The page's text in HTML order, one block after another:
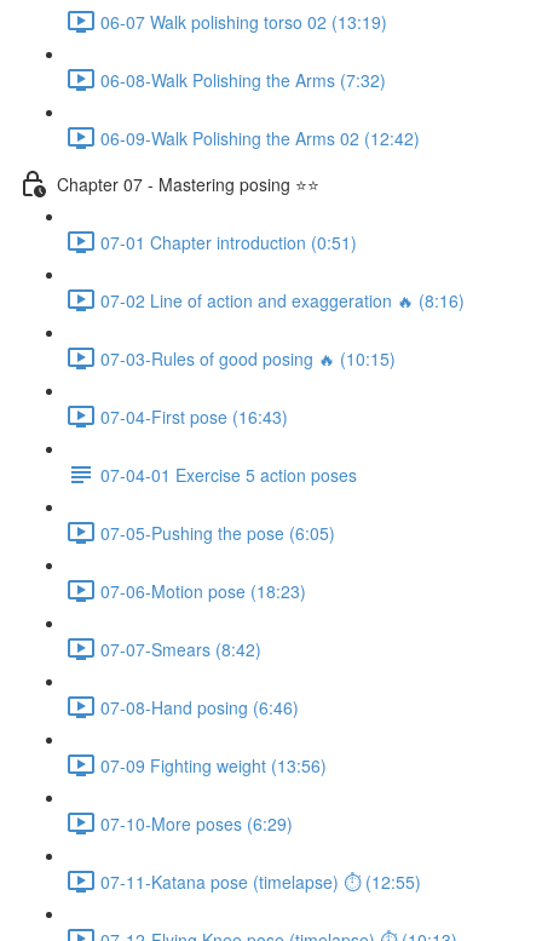
06-07 Walk polishing torso 02 (13:19)
06-08-Walk Polishing the Arms (7:32)
06-09-Walk Polishing the Arms 02 (12:42)
Chapter 07 - Mastering posing ⭐⭐
07-01 Chapter introduction (0:51)
07-02 Line of action and exaggeration 🔥 (8:16)
07-03-Rules of good posing 🔥 (10:15)
07-04-First pose (16:43)
07-04-01 Exercise 5 action poses
07-05-Pushing the pose (6:05)
07-06-Motion pose (18:23)
07-07-Smears (8:42)
07-08-Hand posing (6:46)
07-09 Fighting weight (13:56)
07-10-More poses (6:29)
07-11-Katana pose (timelapse) ⏱ (12:55)